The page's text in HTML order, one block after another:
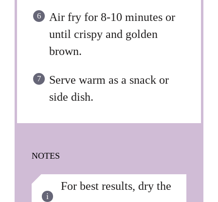
Air fry for 8-10 minutes or
until crispy and golden
brown.
Serve warm as a snack or
side dish.
NOTES
For best results, dry the